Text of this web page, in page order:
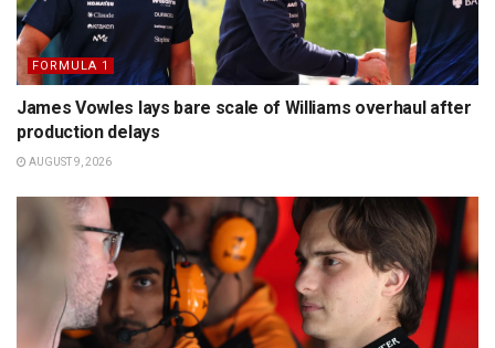
FORMULA 1
James Vowles lays bare scale of Williams overhaul after
production delays
AUGUST 9, 2026